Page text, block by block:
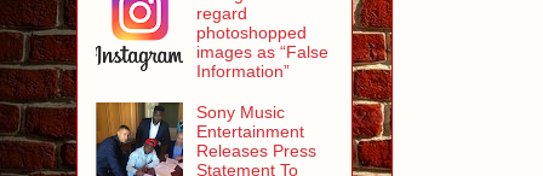
regard
photoshopped
images as “False
Information”
Sony Music
Entertainment
Releases Press
Statement To